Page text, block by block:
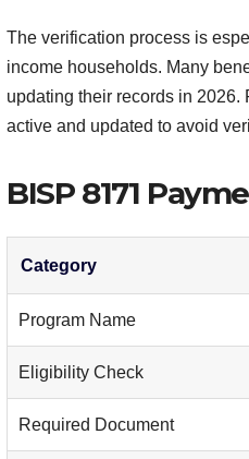
The verification process is
income households. Many
updating their records in
active and updated to avoid
BISP 8171
Category
Program Name
Eligibility Check
Required Document